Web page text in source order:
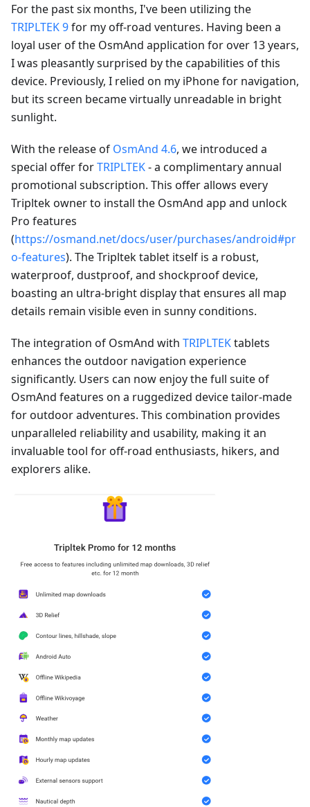
For the past six months, I've been utilizing the
TRIPLTEK 9for my off-road ventures. Having been a
loyal user of the OsmAnd application for over 13 years,
I was pleasantly surprised by the capabilities of this
device. Previously, I relied on my iPhone for navigation,
but its screen became virtually unreadable in bright
sunlight.
With the release of OsmAnd 4.6, we introduced a
special offer forTRIPLTEK- a complimentary annual
promotional subscription. This offer allows every
Tripltek owner to install the OsmAnd app and unlock
Pro features
(https://osmand.net/docs/user/purchases/android#pr
o-features). The Tripltek tablet itself is a robust,
waterproof, dustproof, and shockproof device,
boasting an ultra-bright display that ensures all map
details remain visible even in sunny conditions.
The integration of OsmAnd with TRIPLTEKtablets
enhances the outdoor navigation experience
significantly. Users can now enjoy the full suite of
OsmAnd features on a ruggedized device tailor-made
for outdoor adventures. This combination provides
unparalleled reliability and usability, making it an
invaluable tool for off-road enthusiasts, hikers, and
explorers alike.